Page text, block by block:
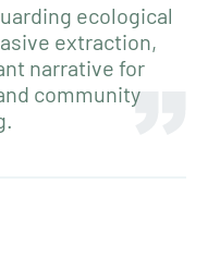
ecological
extraction,
narrative for
community